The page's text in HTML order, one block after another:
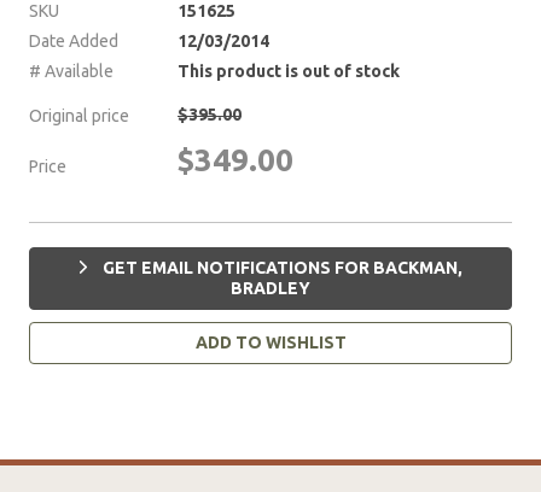
SKU
151625
Date Added
12/03/2014
# Available
This product is out of stock
Original price $395.00
Price $349.00
GET EMAIL NOTIFICATIONS FOR BACKMAN,
BRADLEY
ADD TO WISHLIST